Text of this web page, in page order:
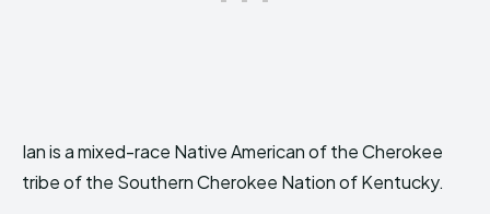
Ian is a mixed-race Native American of the Cherokee
tribe of the Southern Cherokee Nation of Kentucky.